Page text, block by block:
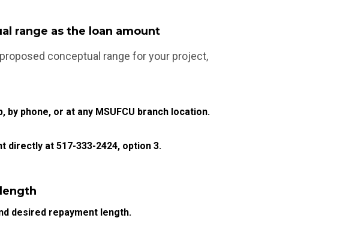
range as the loan amount
conceptual range for your project,
by phone, or at any MSUFCU branch location.
directly at 517-333-2424, option 3.
desired repayment length.